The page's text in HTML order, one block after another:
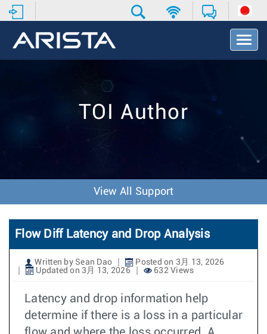
T
o
v
o
n
TOI Author
View All Support
Flow Diff Latency and Drop Analysis
Written by Sean Dao
Posted on 3月 13, 2026
Updated on 3月 13, 2026
632 Views
Latency and drop information help
determine if there is a loss in a particular